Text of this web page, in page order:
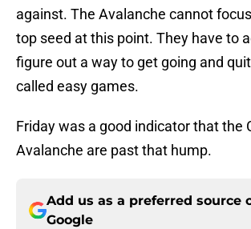
against. The Avalanche cannot
top seed at this point. They have to
figure out a way to get going and
called easy games.
Friday was a good indicator that the
Avalanche are past that hump.
Add us as a preferred source
Google